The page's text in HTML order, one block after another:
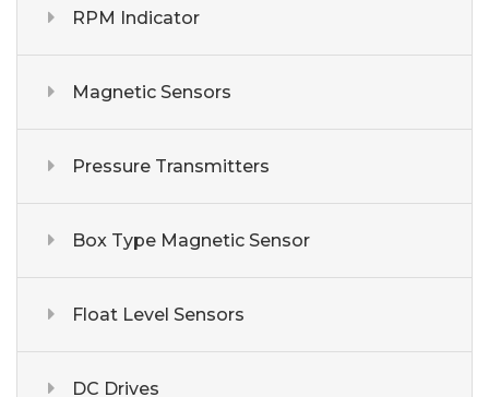
RPM Indicator
Magnetic Sensors
Pressure Transmitters
Box Type Magnetic Sensor
Float Level Sensors
DC Drives